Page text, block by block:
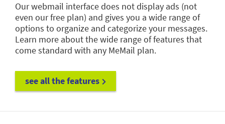
Our webmail interface does not display ads (not
even our free plan) and gives you a wide range of
options to organize and categorize your messages.
Learn more about the wide range of features that
come standard with any MeMail plan.
see all the features